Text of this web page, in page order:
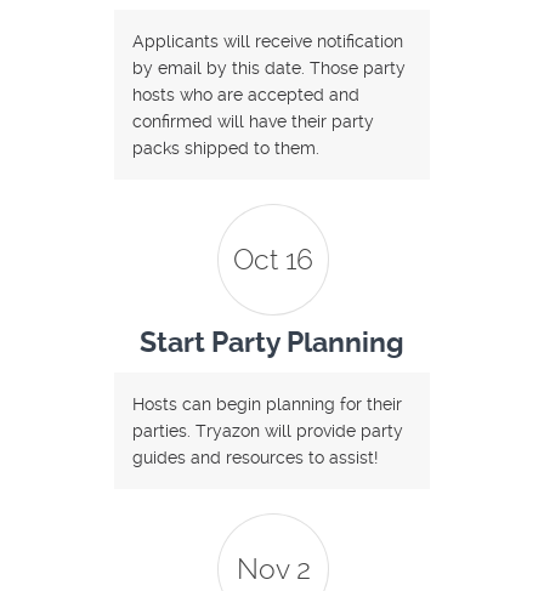
Applicants will receive notification
by email by this date. Those party
hosts who are accepted and
confirmed will have their party
packs shipped to them.
Oct 16
Start Party Planning
Hosts can begin planning for their
parties. Tryazon will provide party
guides and resources to assist!
Nov 2